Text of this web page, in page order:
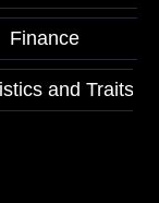
Finance
and Traits